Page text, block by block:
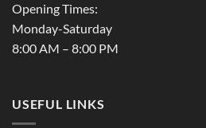
Opening Times:
Monday-Saturday
8:00 AM – 8:00 PM
USEFUL LINKS